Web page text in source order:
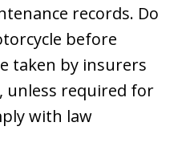
records. Do
before
taken by insurers
unless required for
with law